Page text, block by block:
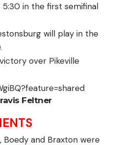
5:30 in the first semifinal
will play in the
over Pikeville
Feltner
Boedy and Braxton were